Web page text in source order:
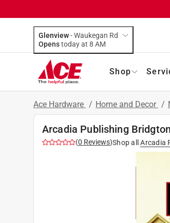
Glenview-Waukegan Rd
Opens
today at 8 AM
Shop
Ace Hardware / Home and Decor /
Arcadia Publishing
(0 Reviews)Shop all Arcadia